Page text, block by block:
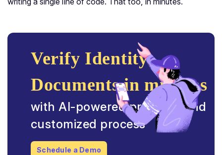
Verify Identity
Documents in minutes
with AI-powered precision and
customized process
Schedule a Demo